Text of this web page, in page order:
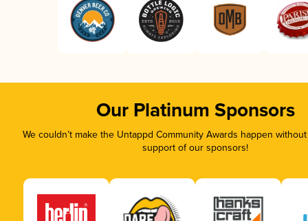
Our Platinum Sponsors
We couldn’t make the Untappd Community Awards happen
support of our sponsors!